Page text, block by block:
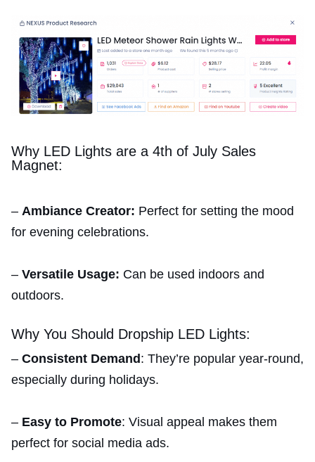
Why LED Lights are a 4th of July Sales
Magnet:
– Ambiance Creator: Perfect for setting the mood
for evening celebrations.
– Versatile Usage: Can be used indoors and
outdoors.
Why You Should Dropship LED Lights:
– Consistent Demand: They’re popular year-round,
especially during holidays.
– Easy to Promote: Visual appeal makes them
perfect for social media ads.